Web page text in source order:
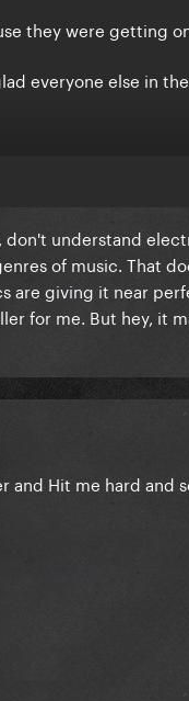
they were getting
everyone else in
understand
of music. That
are giving it near
for me. But hey, it
and Hit me hard and